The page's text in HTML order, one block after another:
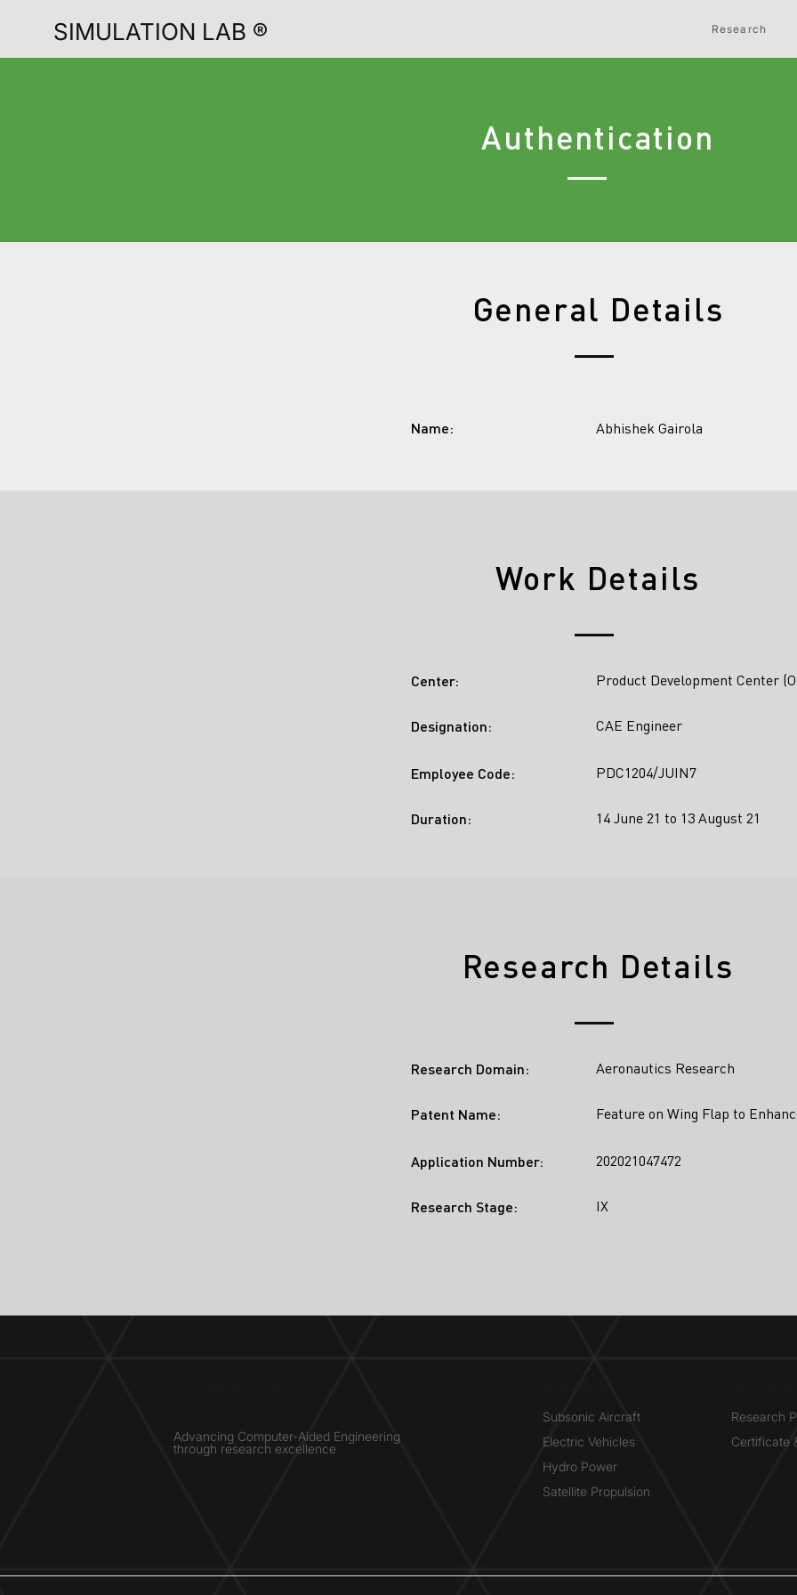
SIMULATION LAB ® Research
Authentication
General Details
Name: Abhishek Gairola
Work Details
Center:
Designation:
Employee Code:
Duration:
Product Development Center
CAE Engineer
PDC1204/JUIN7
14 June 21 to 13 August 21
Research Details
Research Domain:
Patent Name:
Application Number:
Research Stage:
Aeronautics Research
Feature on Wing Flap to
202021047472
IX
Advancing Computer-Aided Engineering
through research excellence
Subsonic Aircraft
Electric Vehicles
Hydro Power
Satellite Propulsion
Research
Certificate